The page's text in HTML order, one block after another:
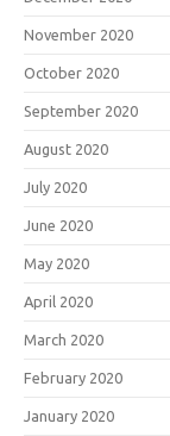
November 2020
October 2020
September 2020
August 2020
July 2020
June 2020
May 2020
April 2020
March 2020
February 2020
January 2020